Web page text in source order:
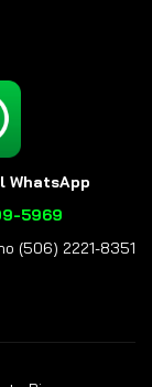
WhatsApp
5969
(506) 2221-8351